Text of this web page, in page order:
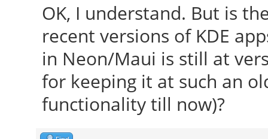
OK, I understand. But is
recent versions of KDE
in Neon/Maui is still at
for keeping it at such an
functionality till now)?